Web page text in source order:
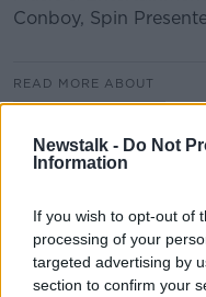
Newstalk - Do Not
Information
If you wish to opt-out of
processing of your
targeted advertising by
section to confirm your
Conboy, Spin
READ MORE ABOUT
THE PAT